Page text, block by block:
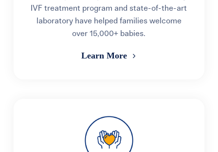
IVF treatment program and state-of-the-art
laboratory have helped families welcome
over 15,000+ babies.
Learn More